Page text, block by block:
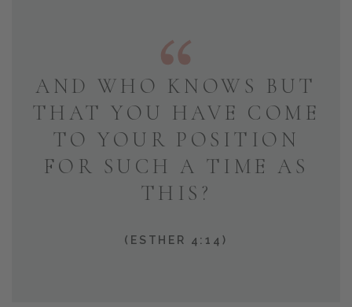
AND WHO KNOWS BUT
THAT YOU HAVE COME
TO YOUR POSITION
FOR SUCH A TIME AS
THIS?
(ESTHER 4:14)